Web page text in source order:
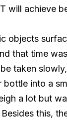
will achieve
objects
that time
taken
into a
a lot but
this,